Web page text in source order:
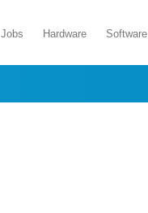
Jobs Hardware Software